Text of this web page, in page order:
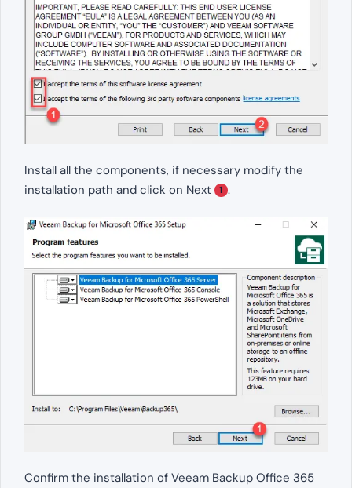
Install all the components, if necessary modify the
installation path and click on Next
1 .
Confirm the installation of Veeam Backup Office 365